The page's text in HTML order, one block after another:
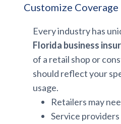
Customize
Every industry has
Florida business
of a retail shop or
should reflect your
usage.
Retailers may
Service